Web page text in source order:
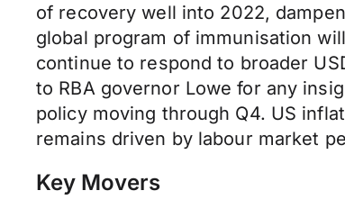
of recovery well into 2022,
global program of immunisation
continue to respond to broader
to RBA governor Lowe for any
policy moving through Q4. US
remains driven by labour market
Key Movers